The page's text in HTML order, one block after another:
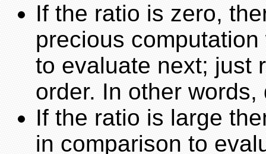
If the ratio is zero,
precious
to evaluate next; just
order. In other
If the ratio is large
in comparison to